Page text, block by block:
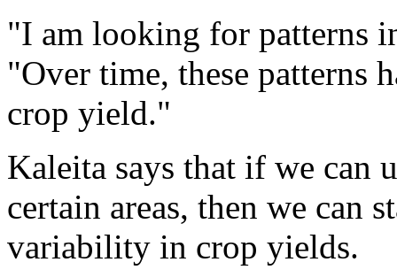
"I am looking for patterns
"Over time, these patterns
crop yield."
Kaleita says that if we can
certain areas, then we can
variability in crop yields.